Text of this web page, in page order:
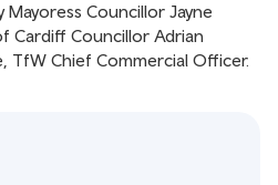
Councillor Jayne
Cardiff Councillor Adrian
TfW Chief Commercial Officer.